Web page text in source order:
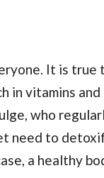
It is
in vitamins
who
need to
a healthy